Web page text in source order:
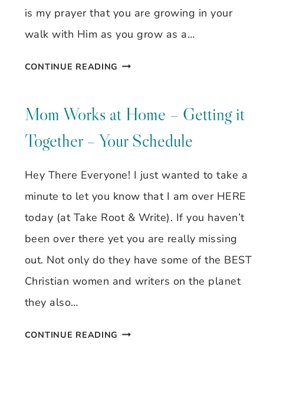
is my prayer that you are growing in your
walk with Him as you grow as a…
CONTINUE READING TAKE
&
~
LEADERS
ARE
READERS
Mom Works at Home – Getting it
Together – Your Schedule
Hey There Everyone! I just wanted to take a
minute to let you know that I am over HERE
today (at Take Root & Write). If you haven’t
been over there yet you are really missing
out. Not only do they have some of the BEST
Christian women and writers on the planet
they also…
CONTINUE READING MOM